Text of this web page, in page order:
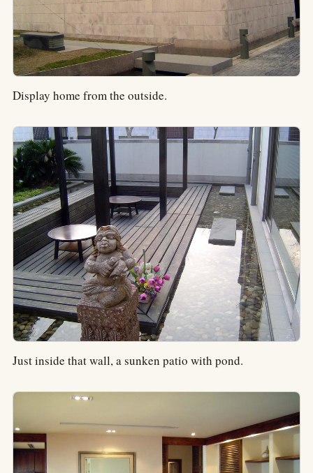
Display home from the outside.
Just inside that wall, a sunken patio with pond.